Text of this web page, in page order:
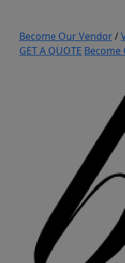
Become Our Vendor/
GET A QUOTE